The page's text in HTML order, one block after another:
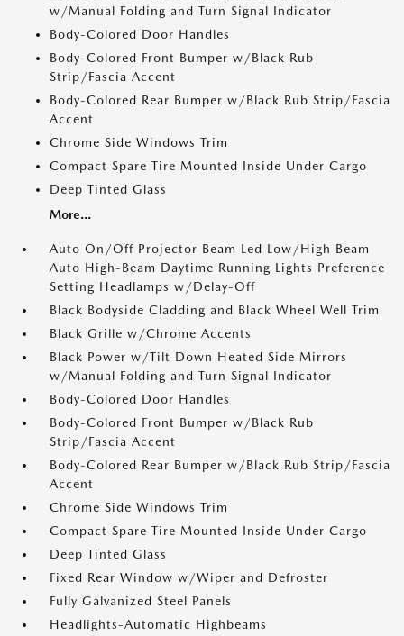
w/Manual Folding and Turn Signal Indicator
Body-Colored Door Handles
Body-Colored Front Bumper w/Black Rub
Strip/Fascia Accent
Body-Colored Rear Bumper w/Black Rub Strip/Fascia
Accent
Chrome Side Windows Trim
Compact Spare Tire Mounted Inside Under Cargo
Deep Tinted Glass
More...
Auto On/Off Projector Beam Led Low/High Beam
Auto High-Beam Daytime Running Lights Preference
Setting Headlamps w/Delay-Off
Black Bodyside Cladding and Black Wheel Well Trim
Black Grille w/Chrome Accents
Black Power w/Tilt Down Heated Side Mirrors
w/Manual Folding and Turn Signal Indicator
Body-Colored Door Handles
Body-Colored Front Bumper w/Black Rub
Strip/Fascia Accent
Body-Colored Rear Bumper w/Black Rub Strip/Fascia
Accent
Chrome Side Windows Trim
Compact Spare Tire Mounted Inside Under Cargo
Deep Tinted Glass
Fixed Rear Window w/Wiper and Defroster
Fully Galvanized Steel Panels
Headlights-Automatic Highbeams